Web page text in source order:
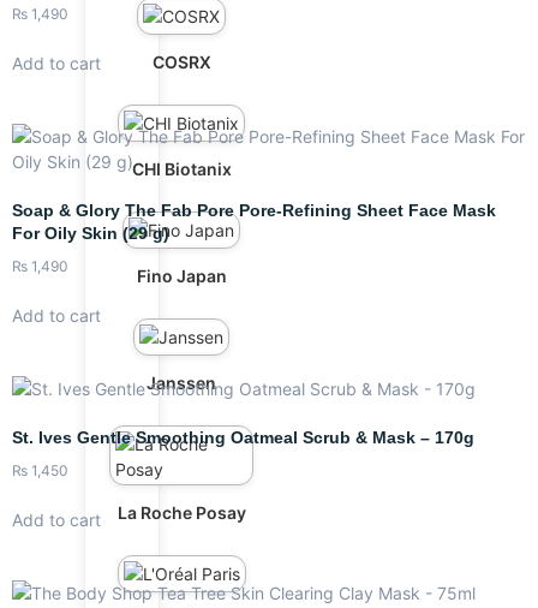
COSRX
CHI Biotanix
Fino Japan
Janssen
La Roche Posay
₨ 1,490
Add to cart
Soap & Glory The Fab Pore Pore-Refining Sheet Face Mask
For Oily Skin (29 g)
₨ 1,490
Add to cart
St. Ives Gentle Smoothing Oatmeal Scrub & Mask – 170g
₨ 1,450
Add to cart